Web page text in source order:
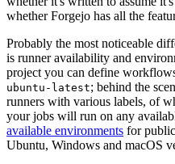
whether Forgejo has all the
Probably the most noticeable
is runner availability and
project you can define
ubuntu-latest; behind the
runners with various labels, of
your jobs will run on any
available environments for
Ubuntu, Windows and macOS